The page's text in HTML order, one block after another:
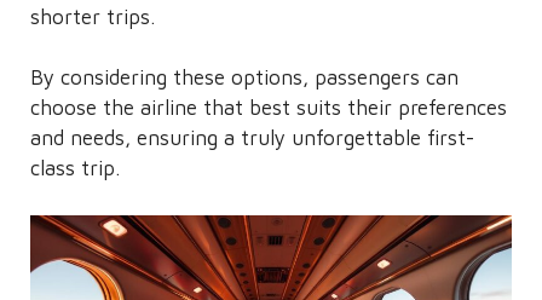
shorter trips.
By considering these options, passengers can
choose the airline that best suits their preferences
and needs, ensuring a truly unforgettable first-
class trip.